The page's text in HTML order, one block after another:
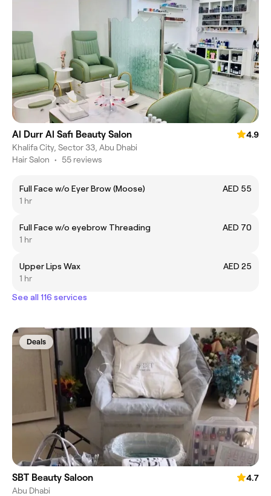
Al Durr Al Safi Beauty Salon
4.9
Khalifa City, Sector 33, Abu Dhabi
Hair Salon • 55 reviews
Full Face w/o Eyer Brow (Moose)
AED 55
1 hr
Full Face w/o eyebrow Threading
AED 70
1 hr
Upper Lips Wax
AED 25
1 hr
See all 116 services
Deals
SBT Beauty Saloon
4.7
Abu Dhabi